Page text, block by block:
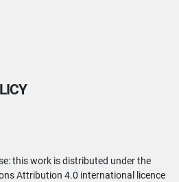
this work is distributed under the
Attribution 4.0 international licence